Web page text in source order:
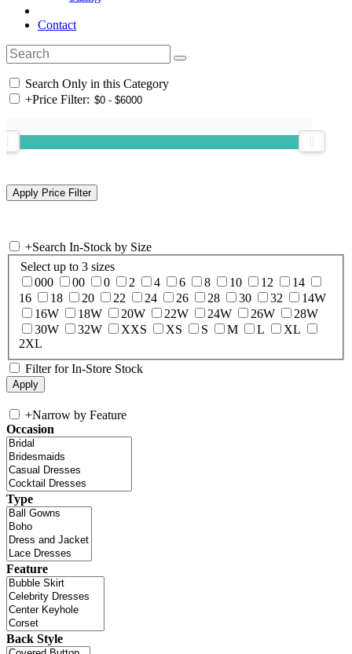
Contact
Search Only in this Category
+Price Filter:
+Search In-Stock by Size
Select up to 3 sizes
000
00 0 2 4 6 8 10 12
14
16
18 20 22 24 26 28 30 32
14W
16W
18W 20W 22W 24W 26W
28W
30W
32W XXS XS S M L
XL
2XL
Filter for In-Store Stock
+Narrow by Feature
Occasion
Type
Feature
Back Style